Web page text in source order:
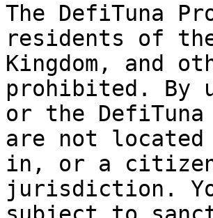
The DefiTuna
residents of
Kingdom, and
prohibited. By
or the
are not
in, or a citizen
jurisdiction.